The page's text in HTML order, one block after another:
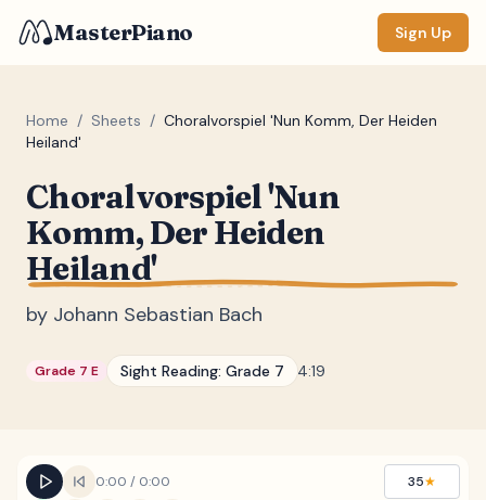
MasterPiano Sign Up
Home / Sheets / Choralvorspiel 'Nun Komm, Der Heiden
Heiland'
Choralvorspiel 'Nun
Komm, Der Heiden
Heiland'
by Johann Sebastian Bach
Grade 7 E Sight Reading: Grade 7 4:19
0:00 / 0:00 35★
Normal
Measure #
Chords(none)